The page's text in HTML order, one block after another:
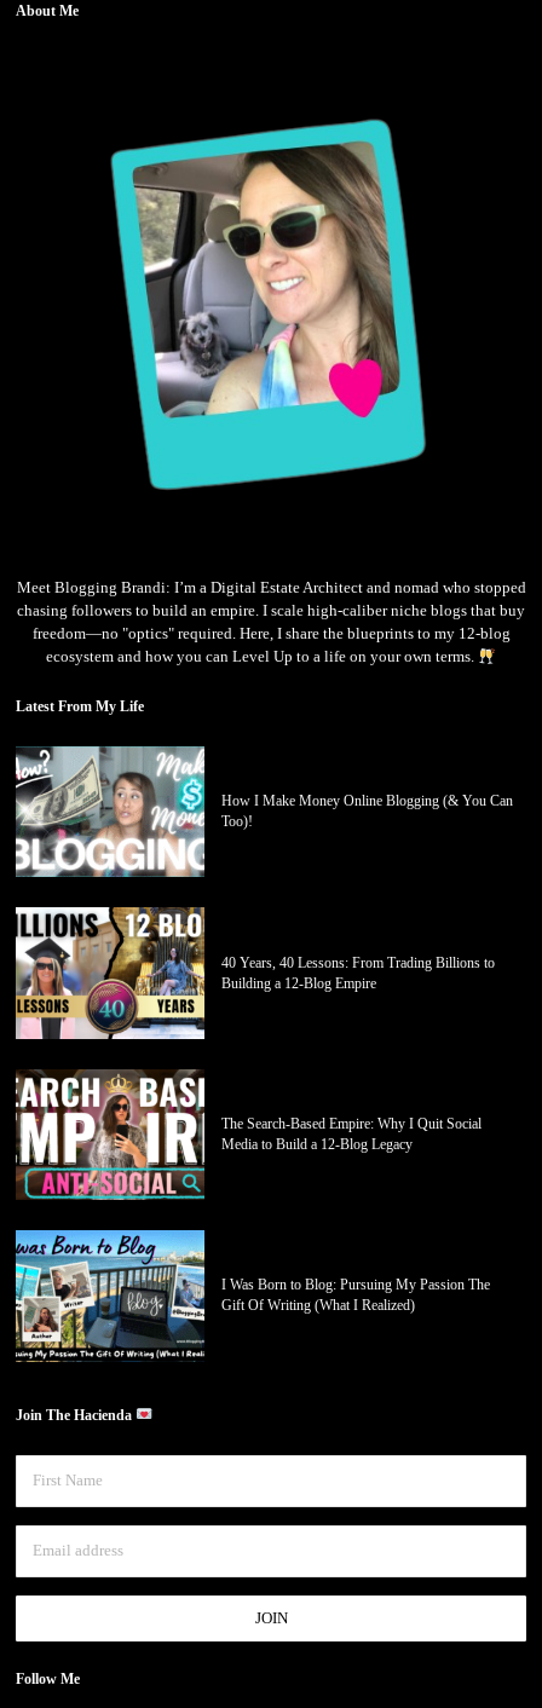
About Me
Meet Blogging Brandi: I’m a Digital Estate Architect and nomad who stopped
chasing followers to build an empire. I scale high-caliber niche blogs that buy
freedom—no "optics" required. Here, I share the blueprints to my 12-blog
ecosystem and how you can Level Up to a life on your own terms.
Latest From My Life
How I Make Money Online Blogging (& You Can
Too)!
40 Years, 40 Lessons: From Trading Billions to
Building a 12-Blog Empire
The Search-Based Empire: Why I Quit Social
Media to Build a 12-Blog Legacy
I Was Born to Blog: Pursuing My Passion The
Gift Of Writing (What I Realized)
Join The Hacienda
Follow Me